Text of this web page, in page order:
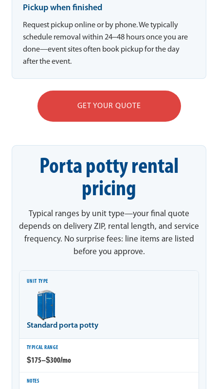
Pickup when finished
Request pickup online or by phone. We typically
schedule removal within 24–48 hours once you are
done—event sites often book pickup for the day
after the event.
GET YOUR QUOTE
Porta potty rental
pricing
Typical ranges by unit type—your final quote
depends on delivery ZIP, rental length, and service
frequency. No surprise fees: line items are listed
before you approve.
Unit type
Standard porta potty
$175–$300/mo